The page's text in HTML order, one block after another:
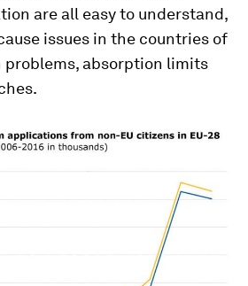
are all easy to understand,
issues in the countries of
absorption limits